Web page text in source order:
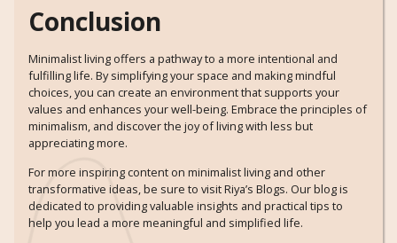
Conclusion
Minimalist living offers a pathway to a more intentional and
fulfilling life. By simplifying your space and making mindful
choices, you can create an environment that supports your
values and enhances your well-being. Embrace the principles of
minimalism, and discover the joy of living with less but
appreciating more.
For more inspiring content on minimalist living and other
transformative ideas, be sure to visit Riya’s Blogs. Our blog is
dedicated to providing valuable insights and practical tips to
help you lead a more meaningful and simplified life.